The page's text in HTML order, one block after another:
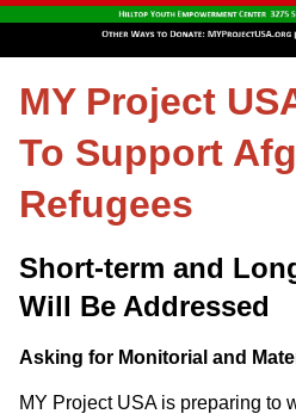
MY Project
To Support
Refugees
Short-term and
Will Be Addressed
Asking for Monitorial and
MY Project USA is preparing to